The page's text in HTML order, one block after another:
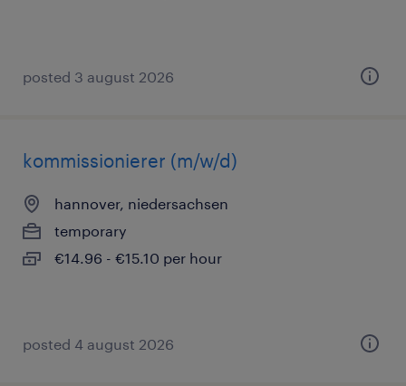
posted 3 august 2026
kommissionierer (m/w/d)
hannover, niedersachsen
temporary
€14.96 - €15.10 per hour
posted 4 august 2026